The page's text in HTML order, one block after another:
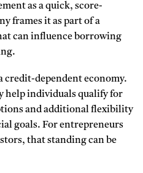
as a quick, score-
frames it as part of a
can influence borrowing
dependent economy.
help individuals qualify for
and additional flexibility
goals. For entrepreneurs
that standing can be